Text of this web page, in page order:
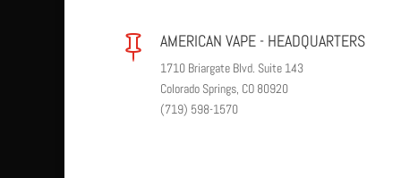
 AMERICAN VAPE - HEADQUARTERS
1710 Briargate Blvd. Suite 143
Colorado Springs, CO 80920
(719) 598-1570